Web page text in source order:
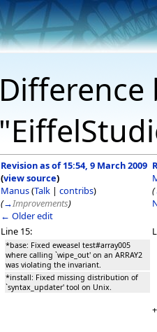
Revision as of 15:54, 9 March 2009
(view source)
Manus(Talk | contribs)
(→Improvements)
← Older edit
(
Line 15:
*base: Fixed eweasel test#array005
where calling `wipe_out' on an ARRAY2
was violating the invariant.
*install: Fixed missing distribution of
`syntax_updater' tool on Unix.
+